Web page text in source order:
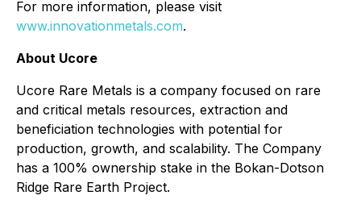
For more information, please visit
www.innovationmetals.com.
About Ucore
Ucore Rare Metals is a company focused on rare
and critical metals resources, extraction and
beneficiation technologies with potential for
production, growth, and scalability. The Company
has a 100% ownership stake in the Bokan-Dotson
Ridge Rare Earth Project.